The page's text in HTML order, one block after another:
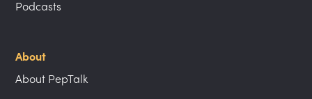
Podcasts
About
About PepTalk